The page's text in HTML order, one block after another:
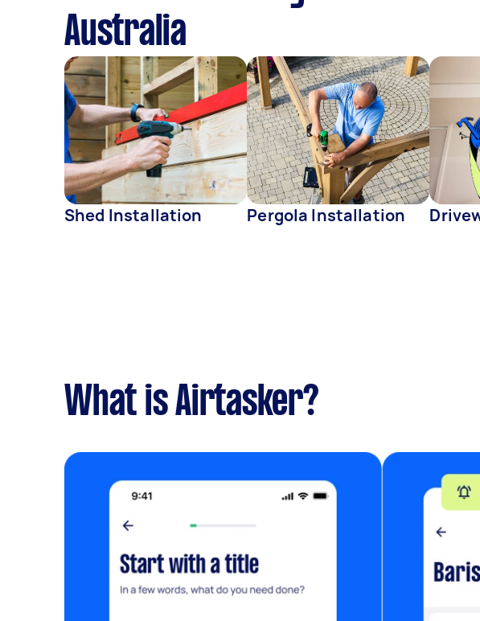
Australia
Shed Installation Pergola Installation
What is Airtasker?